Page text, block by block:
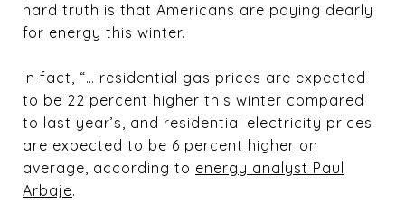
hard truth is that Americans are paying dearly
for energy this winter.
In fact, “… residential gas prices are expected
to be 22 percent higher this winter compared
to last year’s, and residential electricity prices
are expected to be 6 percent higher on
average, according to energy analyst Paul
Arbaje.